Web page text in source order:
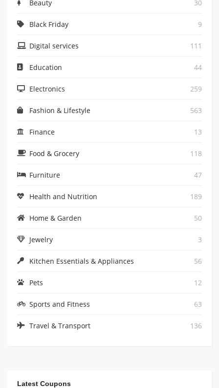
Beauty 30
Black Friday 9
Digital services 111
Education 44
Electronics 259
Fashion & Lifestyle 563
Finance 13
Food & Grocery 118
Furniture 47
Health and Nutrition 189
Home & Garden 50
Jewelry 3
Kitchen Essentials & Appliances 56
Pets 12
Sports and Fitness 63
Travel & Transport 136
Latest Coupons